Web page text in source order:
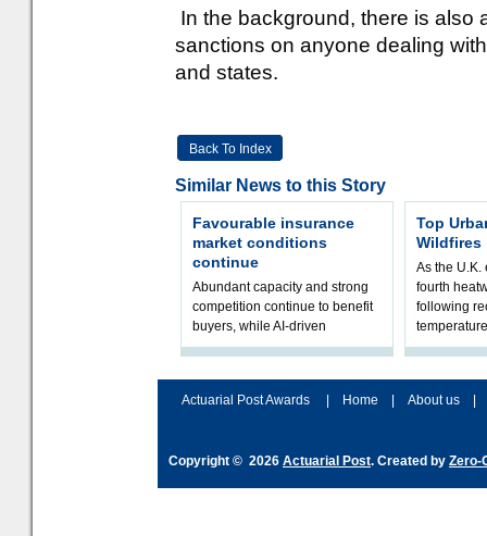
In the background, there is also
sanctions on anyone dealing
and states.
Back To Index
Similar News to this Story
Favourable insurance
market conditions
continue
Abundant capacity and strong
competition continue to benefit
buyers, while AI-driven
underwriting and geopolitical
Top
Wildfires
As the U.K.
fourth
following
Actuarial Post Awards Home About us
Copyright © 2026 Actuarial Post. Created by Zero-